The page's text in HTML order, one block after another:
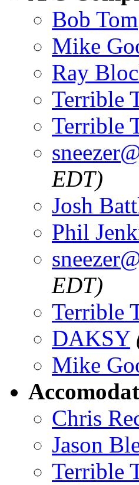
Bob Tom
Mike
Ray
Terrible
Terrible
EDT)
Josh
Phil
EDT)
Terrible
DAKSY
Mike
Chris
Jason
Terrible